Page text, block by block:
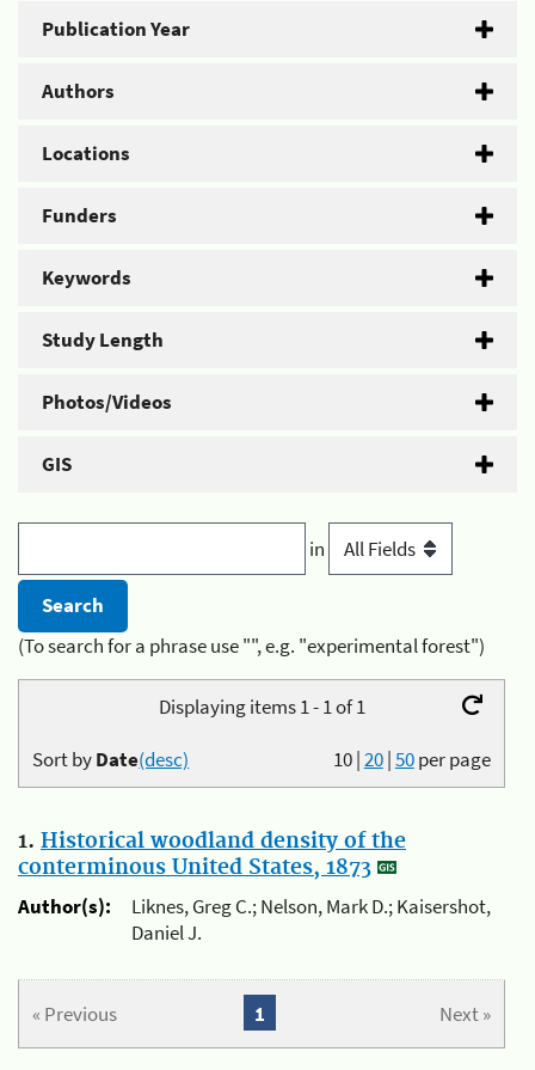
Publication Year
Authors
Locations
Funders
Keywords
Study Length
Photos/Videos
GIS
in
(To search for a phrase use "", e.g. "experimental forest")
Displaying items 1 - 1 of 1
10|20|50per page
Sort byDate(desc)
1. Historical woodland density of the
conterminous United States, 1873
Author(s):
Liknes, Greg C.; Nelson, Mark D.; Kaisershot,
Daniel J.
« Previous Next »
1